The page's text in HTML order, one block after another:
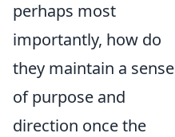
perhaps most
importantly, how do
they maintain a sense
of purpose and
direction once the